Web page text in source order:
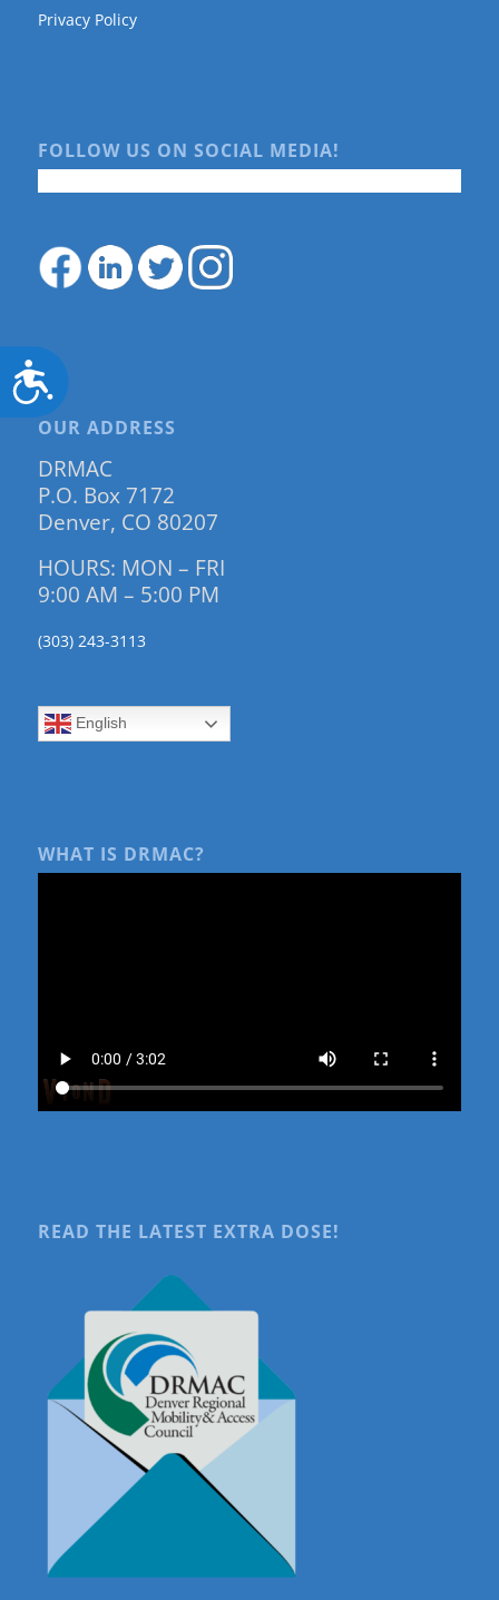
Accessibility
Privacy Policy
FOLLOW US ON SOCIAL MEDIA!
OUR ADDRESS
DRMAC
P.O. Box 7172
Denver, CO 80207
HOURS: MON – FRI
9:00 AM – 5:00 PM
(303) 243-3113
English
WHAT IS DRMAC?
READ THE LATEST EXTRA DOSE!